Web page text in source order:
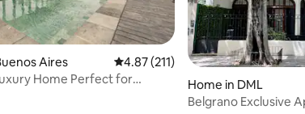
111 reviews
Aires 4.87 out of 5 average rating, 211
4.87 (211)
Home Perfect for
Home in DML
Belgrano Exclusive